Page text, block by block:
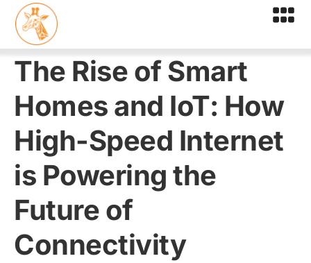
The Rise of Smart
Homes and IoT: How
High-Speed Internet
is Powering the
Future of
Connectivity